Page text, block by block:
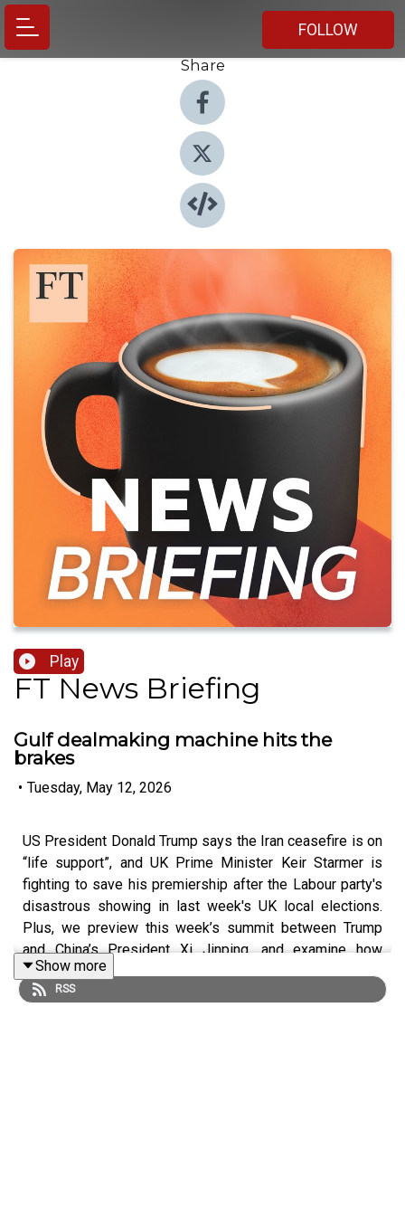
FOLLOW
Share
Play
FT News Briefing
Gulf dealmaking machine hits the
brakes
• Tuesday, May 12, 2026
US President Donald Trump says the Iran ceasefire is on
“life support”, and UK Prime Minister Keir Starmer is
fighting to save his premiership after the Labour party's
disastrous showing in last week's UK local elections.
Plus, we preview this week’s summit between Trump
and China’s President Xi Jinping, and examine how
business in the Gulf is holding up through the Iran war.
Show more
RSS